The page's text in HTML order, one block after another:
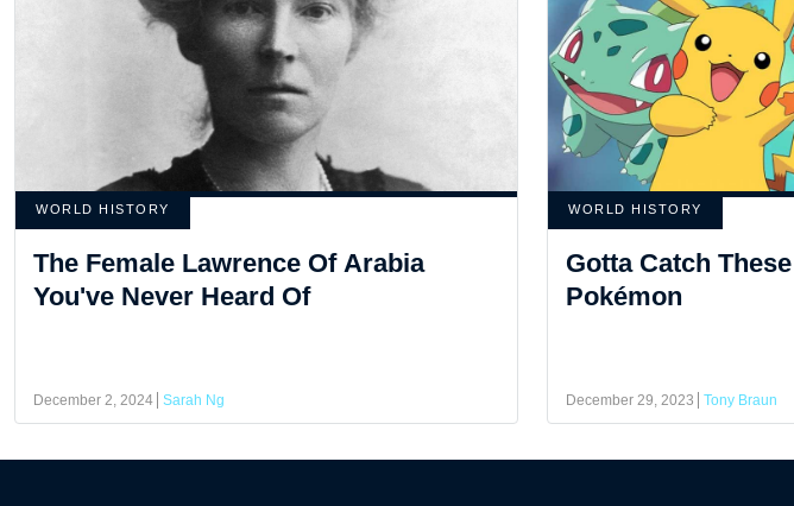
WORLD HISTORY
The Female Lawrence Of Arabia
You've Never Heard Of
December 2, 2024 Sarah Ng
WORLD HISTORY
Gotta Catch
Pokémon
December 29, 2023 Tony Braun